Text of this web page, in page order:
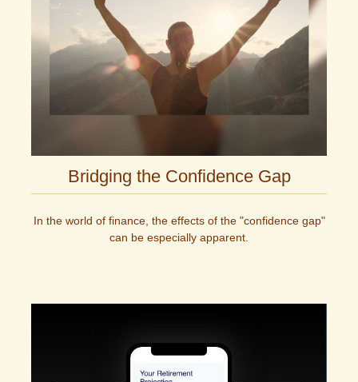
Bridging the Confidence Gap
In the world of finance, the effects of the "confidence gap"
can be especially apparent.